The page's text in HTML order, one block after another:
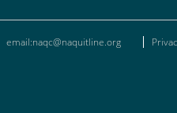
email:naqc@naquitline.org